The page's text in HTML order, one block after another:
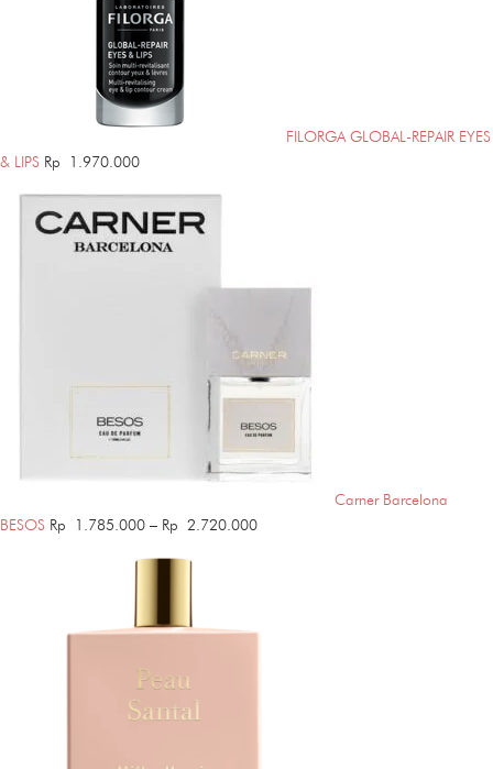
FILORGA GLOBAL-REPAIR EYES
& LIPS Rp 1.970.000
Carner Barcelona
BESOS Rp 1.785.000 – Rp 2.720.000Price